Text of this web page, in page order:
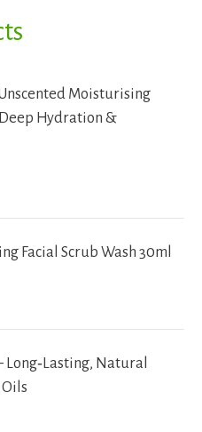
Moisturising
Hydration &
Facial Scrub Wash 30ml
Long‑Lasting, Natural